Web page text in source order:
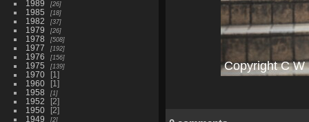
1989
26
1985 18
1982 37
1979 26
1978 508
1977 192
1976 156
1975 139
1970
1
1960
1
1958
1
1952
2
1950
2
1949
2